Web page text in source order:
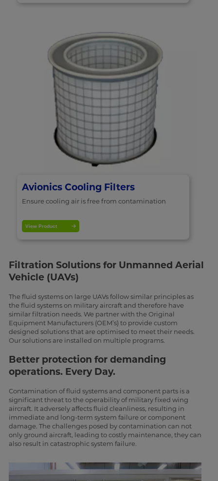
Avionics Cooling Filters
Ensure cooling air is free from contamination
View Product
Filtration Solutions for Unmanned Aerial
Vehicle (UAVs)
The fluid systems on large UAVs follow similar principles as
the fluid systems on military aircraft and therefore have
similar filtration needs. We partner with the Original
Equipment Manufacturers (OEM’s) to provide custom
designed solutions that are optimised to meet their needs.
Our solutions are installed on multiple programs.
Better protection for demanding
operations. Every Day.
Contamination of fluid systems and component parts is a
significant threat to the operability of military fixed wing
aircraft. It adversely affects fluid cleanliness, resulting in
immediate and long-term system failure or component
damage. The challenges posed by contamination can not
only ground aircraft, leading to costly maintenance, they can
also result in catastrophic system failure.